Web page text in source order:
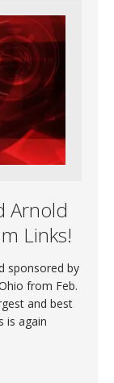
Arnold
Links!
sponsored by
from Feb.
and best
is again